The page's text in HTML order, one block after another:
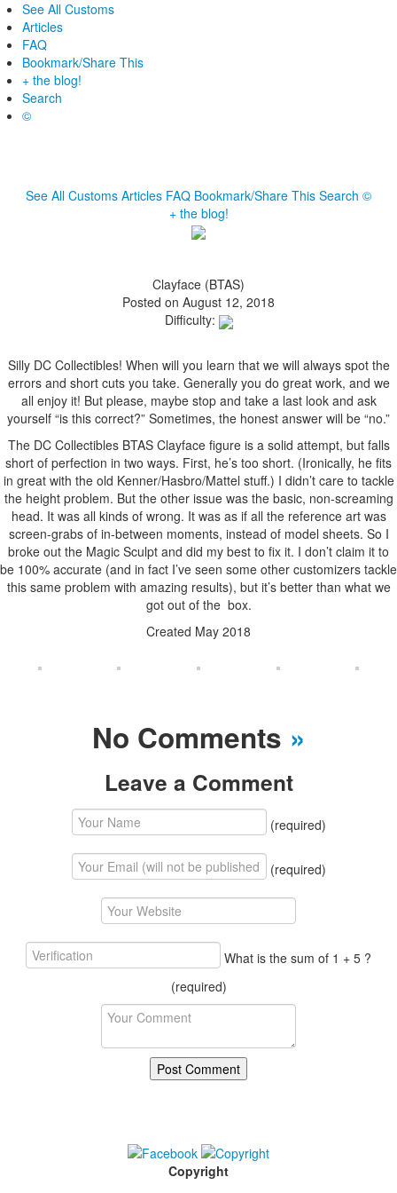
See All Customs
Articles
FAQ
Bookmark/Share This
+ the blog!
Search
©
See All Customs Articles FAQ Bookmark/Share This Search ©
+ the blog!
Clayface (BTAS)
Posted on August 12, 2018
Difficulty:
Silly DC Collectibles! When will you learn that we will always spot the
errors and short cuts you take. Generally you do great work, and we
all enjoy it! But please, maybe stop and take a last look and ask
yourself “is this correct?” Sometimes, the honest answer will be “no.”
The DC Collectibles BTAS Clayface figure is a solid attempt, but falls
short of perfection in two ways. First, he’s too short. (Ironically, he fits
in great with the old Kenner/Hasbro/Mattel stuff.) I didn’t care to tackle
the height problem. But the other issue was the basic, non-screaming
head. It was all kinds of wrong. It was as if all the reference art was
screen-grabs of in-between moments, instead of model sheets. So I
broke out the Magic Sculpt and did my best to fix it. I don’t claim it to
be 100% accurate (and in fact I’ve seen some other customizers tackle
this same problem with amazing results), but it’s better than what we
got out of the box.
Created May 2018
No Comments »
Leave a Comment
(required)
(required)
What is the sum of 1 + 5 ?
(required)
Copyright